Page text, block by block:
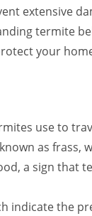
extensive
termite
your
use to
as frass,
a sign that
indicate the